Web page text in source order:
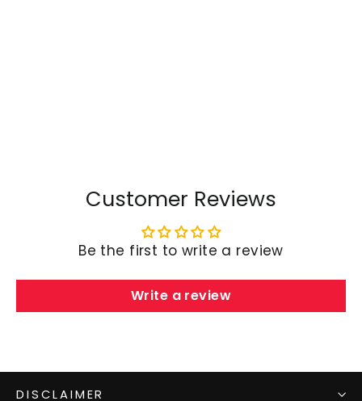
Customer Reviews
Be the first to write a review
Write a review
DISCLAIMER